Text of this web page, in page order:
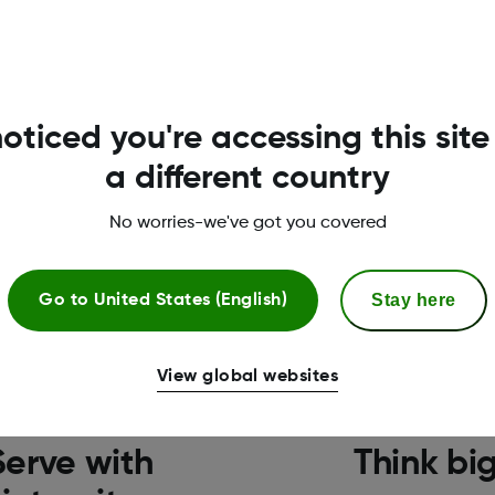
Serve, Think,
for every possible person with
with
Think big
you're accessing this
a different country
No worries-we've got you covered
Go to United States (English) Stay here
View global websites